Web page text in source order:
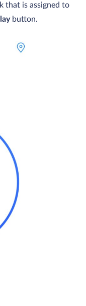
that is assigned to
button.